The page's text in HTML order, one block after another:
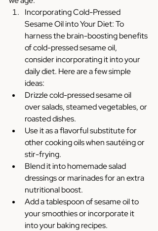
Incorporating Cold-Pressed
Sesame Oil into Your Diet: To
harness the brain-boosting benefits
of cold-pressed sesame oil,
consider incorporating it into your
daily diet. Here are a few simple
ideas:
Drizzle cold-pressed sesame oil
over salads, steamed vegetables, or
roasted dishes.
Use it as a flavorful substitute for
other cooking oils when sautéing or
stir-frying.
Blend it into homemade salad
dressings or marinades for an extra
nutritional boost.
Add a tablespoon of sesame oil to
your smoothies or incorporate it
into your baking recipes.